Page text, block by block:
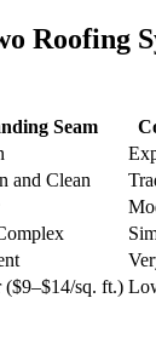
Roofing
Seam
and Clean
($9–$14/sq. ft.)